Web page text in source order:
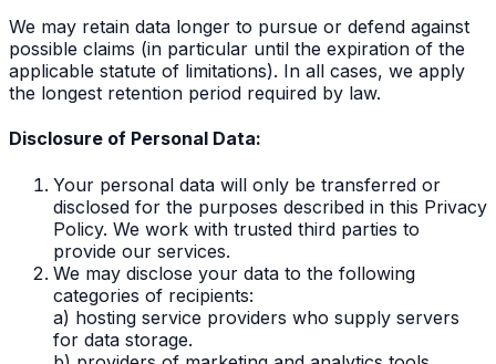
We may retain data longer to pursue or defend against
possible claims (in particular until the expiration of the
applicable statute of limitations). In all cases, we apply
the longest retention period required by law.
Disclosure of Personal Data:
Your personal data will only be transferred or
disclosed for the purposes described in this Privacy
Policy. We work with trusted third parties to
provide our services.
We may disclose your data to the following
categories of recipients:
a) hosting service providers who supply servers
for data storage.